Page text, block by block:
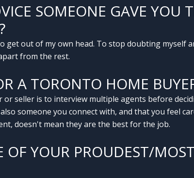
SOMEONE GAVE YOU
get out of my own head. To stop doubting myself
from the rest.
A TORONTO HOME
or seller is to interview multiple agents before
someone you connect with, and that you feel
doesn't mean they are the best for the job.
OF YOUR PROUDEST/